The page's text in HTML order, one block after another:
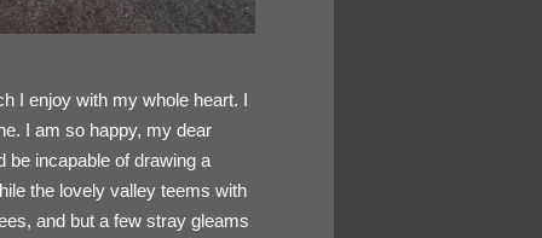
I enjoy with my whole heart. I
I am so happy, my dear
be incapable of drawing a
the lovely valley teems with
and but a few stray gleams